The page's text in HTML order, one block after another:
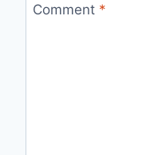
Comment *